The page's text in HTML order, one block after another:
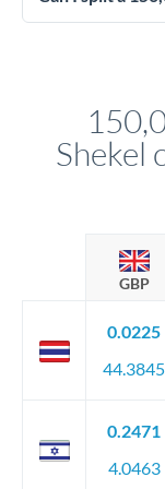
circumstances.
Shekel
GBP
0.0225
44.3845
0.2471
4.0463